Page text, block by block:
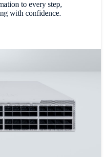
to every step,
with confidence.